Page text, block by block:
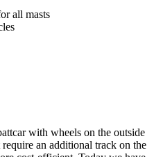
all masts
with wheels on the outside
an additional track on the